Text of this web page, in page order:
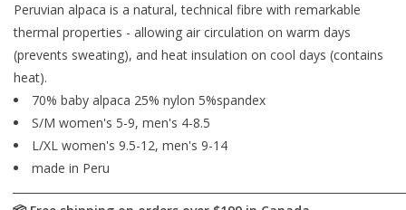
Peruvian alpaca is a natural, technical fibre with remarkable
thermal properties - allowing air circulation on warm days
(prevents sweating), and heat insulation on cool days (contains
heat).
70% baby alpaca 25% nylon 5%spandex
S/M women's 5-9, men's 4-8.5
L/XL women's 9.5-12, men's 9-14
made in Peru